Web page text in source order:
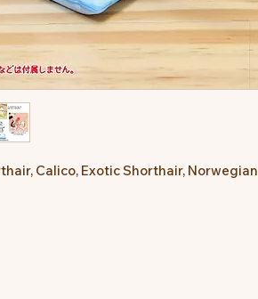
Calico, Exotic Shorthair, Norwegian